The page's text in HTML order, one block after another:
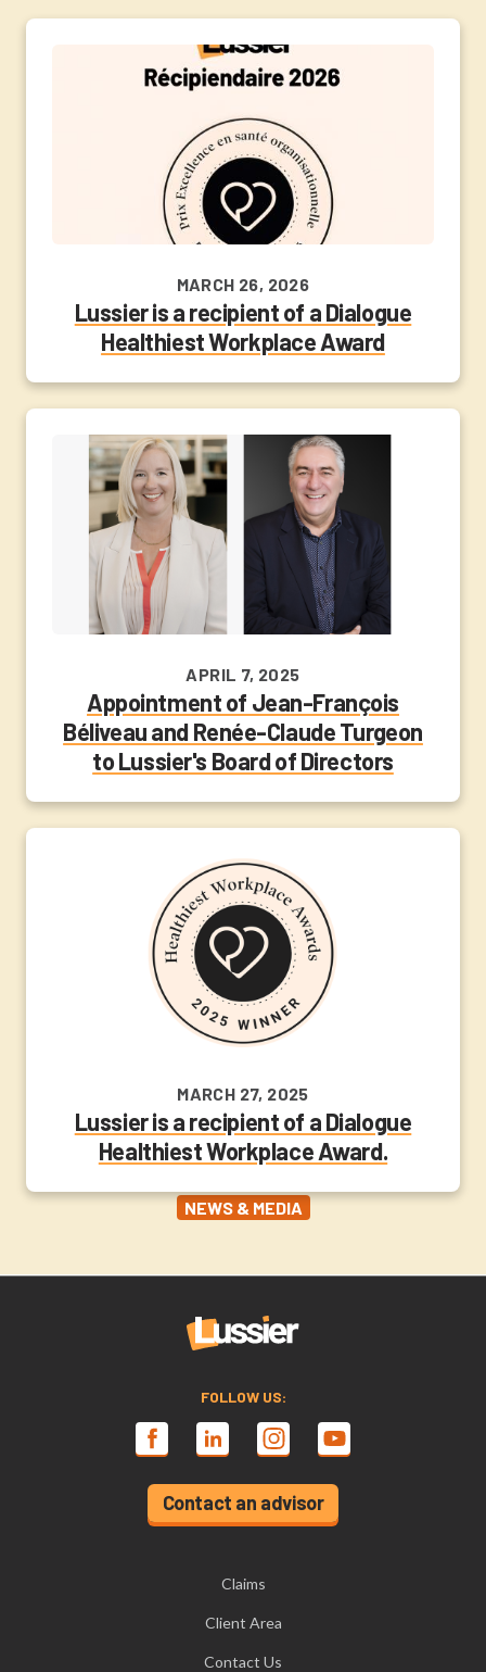
MARCH 26, 2026
Lussier is a recipient of a Dialogue
Healthiest Workplace Award
APRIL 7, 2025
Appointment of Jean-François
Béliveau and Renée-Claude Turgeon
to Lussier's Board of Directors
MARCH 27, 2025
Lussier is a recipient of a Dialogue
Healthiest Workplace Award.
NEWS & MEDIA
FOLLOW US:
Contact an advisor
Claims
Client Area
Contact Us